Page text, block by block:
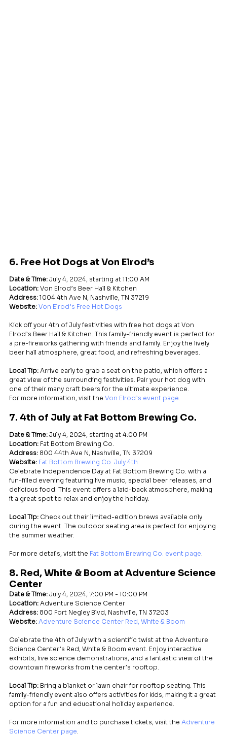
6. Free Hot Dogs at Von Elrod’s
Date & Time: July 4, 2024, starting at 11:00 AM
Location: Von Elrod’s Beer Hall & Kitchen
Address: 1004 4th Ave N, Nashville, TN 37219
Website: Von Elrod’s Free Hot Dogs
Kick off your 4th of July festivities with free hot dogs at Von
Elrod’s Beer Hall & Kitchen. This family-friendly event is perfect for
a pre-fireworks gathering with friends and family. Enjoy the lively
beer hall atmosphere, great food, and refreshing beverages.
Local Tip: Arrive early to grab a seat on the patio, which offers a
great view of the surrounding festivities. Pair your hot dog with
one of their many craft beers for the ultimate experience.
For more information, visit the Von Elrod’s event page
7. 4th of July at Fat Bottom Brewing Co.
Date & Time: July 4, 2024, starting at 4:00 PM
Location: Fat Bottom Brewing Co.
Address: 800 44th Ave N, Nashville, TN 37209
Website: Fat Bottom Brewing Co. July 4th
Celebrate Independence Day at Fat Bottom Brewing Co. with a
fun-filled evening featuring live music, special beer releases, and
delicious food. This event offers a laid-back atmosphere, making
it a great spot to relax and enjoy the holiday.
Local Tip: Check out their limited-edition brews available only
during the event. The outdoor seating area is perfect for enjoying
the summer weather.
For more details, visit the Fat Bottom Brewing Co. event page
8. Red, White & Boom at Adventure Science
Center
Date & Time: July 4, 2024, 7:00 PM - 10:00 PM
Location: Adventure Science Center
Address: 800 Fort Negley Blvd, Nashville, TN 37203
Website: Adventure Science Center Red, White & Boom
Celebrate the 4th of July with a scientific twist at the Adventure
Science Center’s Red, White & Boom event. Enjoy interactive
exhibits, live science demonstrations, and a fantastic view of the
downtown fireworks from the center’s rooftop.
Local Tip: Bring a blanket or lawn chair for rooftop seating. This
family-friendly event also offers activities for kids, making it a great
option for a fun and educational holiday experience.
For more information and to purchase tickets, visit the Adventure
Science Center page